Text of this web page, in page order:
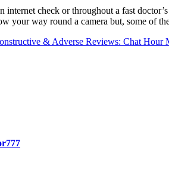
check or throughout a fast
way round a camera but, some of
& Adverse Reviews: Chat Hour